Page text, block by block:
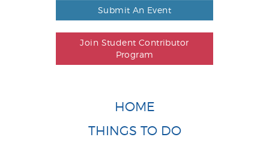
Submit An Event
Join Student Contributor
Program
HOME
THINGS TO DO